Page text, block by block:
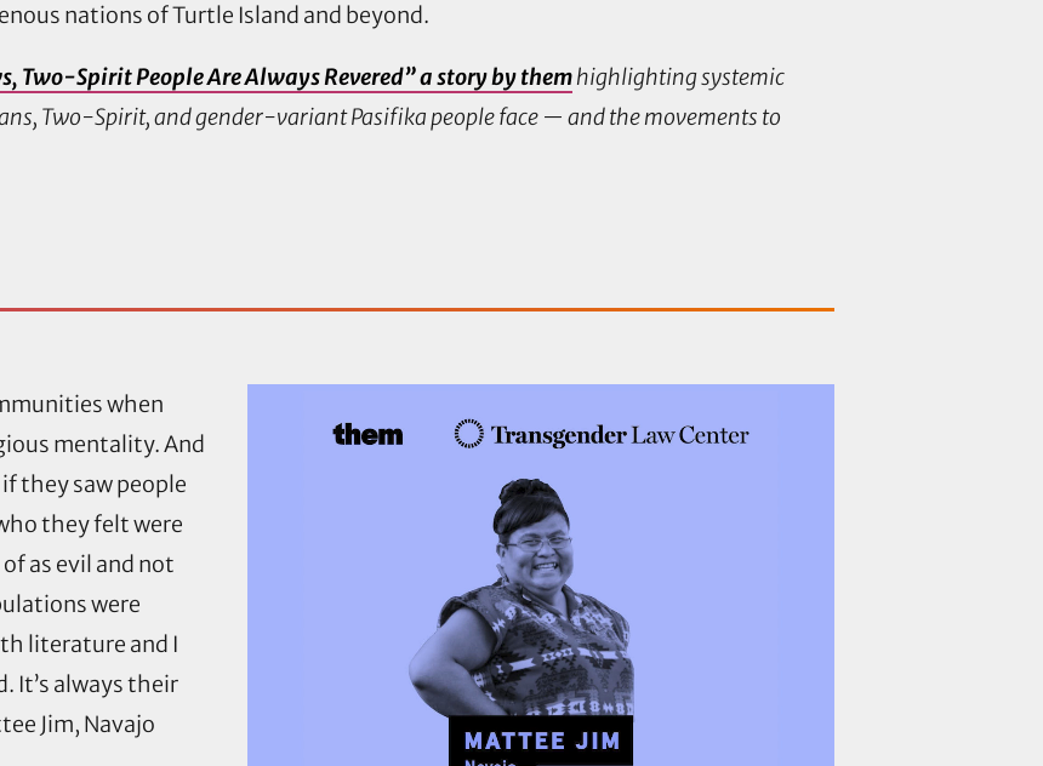
nations of Turtle Island and beyond.
Two-Spirit People Are Always Revered” a story by themhighlighting systemic
Two-Spirit, and gender-variant Pasifika people face — and the movements to
when
mentality. And
they saw people
they felt were
as evil and not
were
literature and I
It’s always their
Jim, Navajo